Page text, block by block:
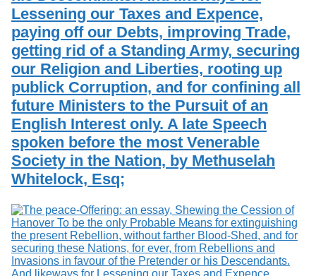
Lessening our Taxes and Expence,
paying off our Debts, improving Trade,
getting rid of a Standing Army, securing
our Religion and Liberties, rooting up
publick Corruption, and for confining all
future Ministers to the Pursuit of an
English Interest only. A late Speech
spoken before the most Venerable
Society in the Nation, by Methuselah
Whitelock, Esq;